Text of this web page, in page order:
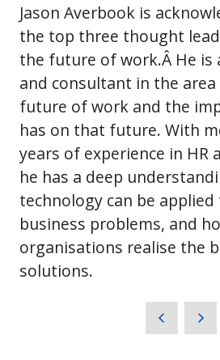
Jason Averbook is
the top three thought
the future of work.Â He is
and consultant in the area
future of work and the
has on that future. With
years of experience in HR
he has a deep
technology can be
business problems, and
organisations realise the
solutions.